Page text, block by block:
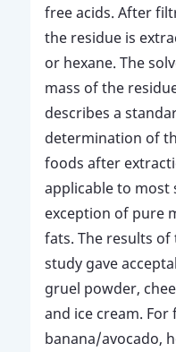
free acids. After
the residue is
or hexane. The
mass of the
describes a
determination of
foods after
applicable to
exception of pure
fats. The results
study gave
gruel powder,
and ice cream. For
banana/avocado,